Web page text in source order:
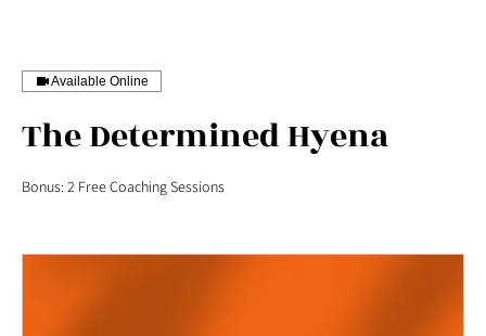
Available Online
The Determined Hyena
Bonus: 2 Free Coaching Sessions